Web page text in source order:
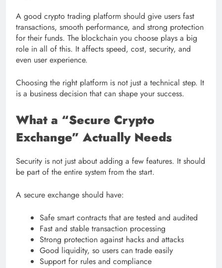
A good crypto trading platform should give users fast
transactions, smooth performance, and strong protection
for their funds. The blockchain you choose plays a big
role in all of this. It affects speed, cost, security, and
even user experience.
Choosing the right platform is not just a technical step. It
is a business decision that can shape your success.
What a “Secure Crypto
Exchange” Actually Needs
Security is not just about adding a few features. It should
be part of the entire system from the start.
A secure exchange should have:
Safe smart contracts that are tested and audited
Fast and stable transaction processing
Strong protection against hacks and attacks
Good liquidity, so users can trade easily
Support for rules and compliance